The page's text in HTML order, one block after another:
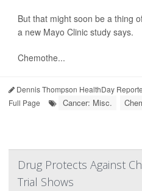
But that might soon be a thing
a new Mayo Clinic study says.
Chemothe...
Dennis Thompson HealthDay
Full Page
Cancer: Misc.
Drug Protects Against
Trial Shows